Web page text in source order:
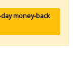
money-back